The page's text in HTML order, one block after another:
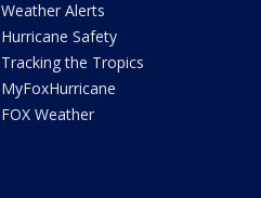
Weather Alerts
Hurricane Safety
Tracking the Tropics
MyFoxHurricane
FOX Weather